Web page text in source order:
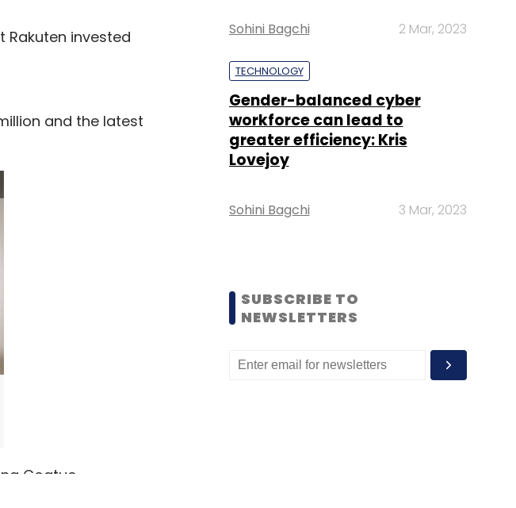
invested
and the latest
Coatue
Fund and
Sohini Bagchi 2 Mar, 2023
TECHNOLOGY
Gender-balanced cyber
workforce can lead to
greater efficiency: Kris
Lovejoy
Sohini Bagchi 3 Mar, 2023
SUBSCRIBE TO
NEWSLETTERS